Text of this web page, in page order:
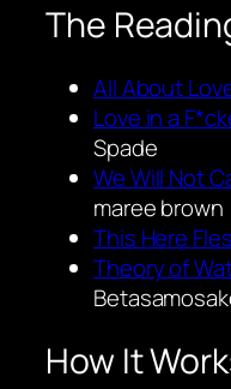
The
All About
Love in a
Spade
We Will Not
maree brown
This Here
Theory of
How It